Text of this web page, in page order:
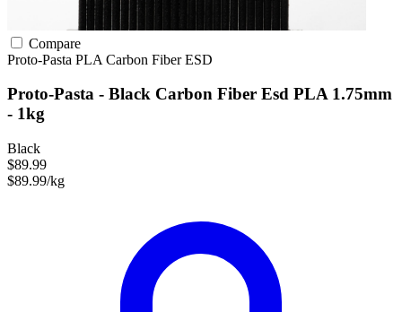
Compare
Proto-Pasta PLA Carbon FiberESD
Proto-Pasta - Black Carbon Fiber Esd PLA 1.75mm
- 1kg
Black
$89.99
$89.99/kg